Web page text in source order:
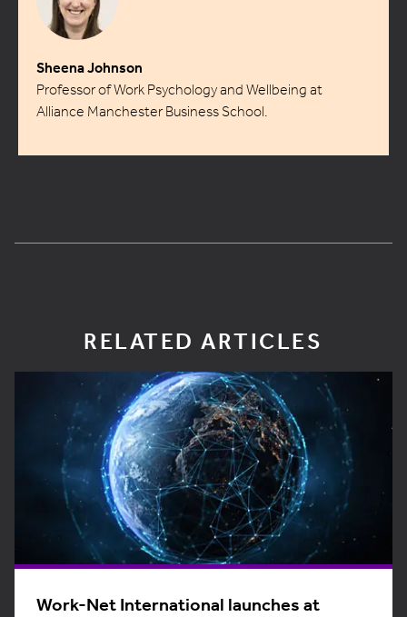
Sheena Johnson
Professor of Work Psychology and Wellbeing at
Alliance Manchester Business School.
RELATED ARTICLES
Work-Net International launches at